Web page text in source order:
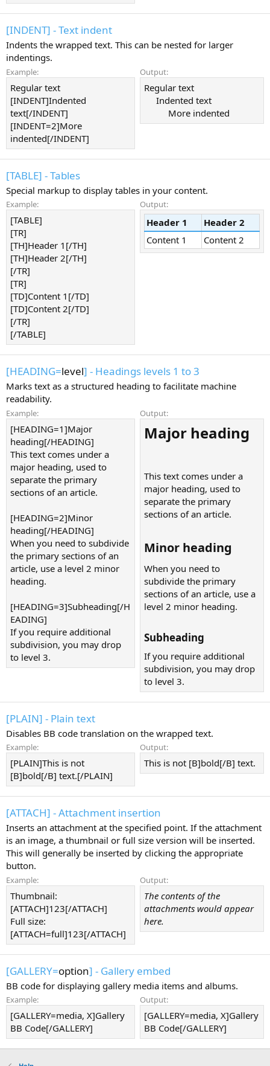
[INDENT] - Text indent
Indents the wrapped text. This can be nested for larger
indentings.
Example:
Regular text
[INDENT]Indented
text[/INDENT]
[INDENT=2]More
indented[/INDENT]
Output:
Regular text
Indented text​
More indented​
[TABLE] - Tables
Special markup to display tables in your content.
Example:
[TABLE]
[TR]
[TH]Header 1[/TH]
[TH]Header 2[/TH]
[/TR]
[TR]
[TD]Content 1[/TD]
[TD]Content 2[/TD]
[/TR]
[/TABLE]
Output:
Header 1
Header 2
Content 1
Content 2
[HEADING=level] - Headings levels 1 to 3
Marks text as a structured heading to facilitate machine
readability.
Example:
[HEADING=1]Major
heading[/HEADING]
This text comes under a
major heading, used to
separate the primary
sections of an article.
[HEADING=2]Minor
heading[/HEADING]
When you need to subdivide
the primary sections of an
article, use a level 2 minor
heading.
[HEADING=3]Subheading[/H
EADING]
If you require additional
subdivision, you may drop
to level 3.
Output:
Major heading​
This text comes under a
major heading, used to
separate the primary
sections of an article.
Minor heading​
When you need to
subdivide the primary
sections of an article, use a
level 2 minor heading.
Subheading​
If you require additional
subdivision, you may drop
to level 3.
[PLAIN] - Plain text
Disables BB code translation on the wrapped text.
Example:
[PLAIN]This is not
[B]bold[/B] text.[/PLAIN]
Output:
This is not [B]bold[/B] text.
[ATTACH] - Attachment insertion
Inserts an attachment at the specified point. If the attachment
is an image, a thumbnail or full size version will be inserted.
This will generally be inserted by clicking the appropriate
button.
Example:
Thumbnail:
[ATTACH]123[/ATTACH]
Full size:
[ATTACH=full]123[/ATTACH]
Output:
The contents of the
attachments would appear
here.
[GALLERY=option] - Gallery embed
BB code for displaying gallery media items and albums.
Example:
[GALLERY=media, X]Gallery
BB Code[/GALLERY]
Output:
[GALLERY=media, X]Gallery
BB Code[/GALLERY]